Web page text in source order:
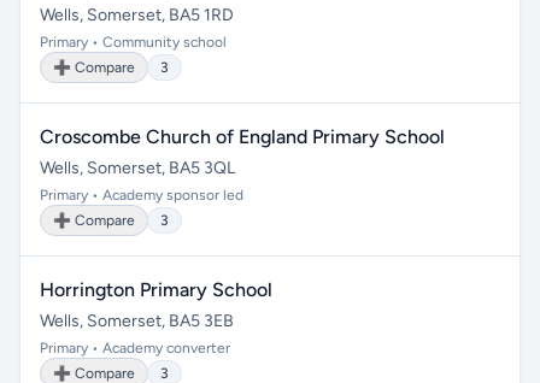
Wells, Somerset, BA5 1RD
Primary • Community school
➕ Compare
3
Croscombe Church of England Primary School
Wells, Somerset, BA5 3QL
Primary • Academy sponsor led
➕ Compare
3
Horrington Primary School
Wells, Somerset, BA5 3EB
Primary • Academy converter
➕ Compare
3